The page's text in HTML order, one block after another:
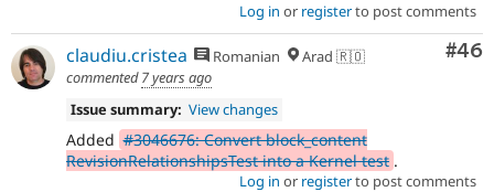
Log in or registerto post comments
#46
claudiu.cristea Romanian
Arad 🇷🇴
commented7 years ago
Issue summary: View changes
Added #3046676: Convert block_content
RevisionRelationshipsTest into a Kernel test .
Log in or registerto post comments